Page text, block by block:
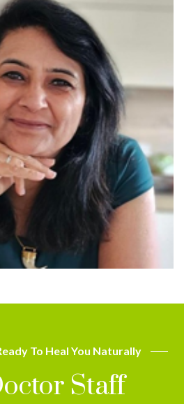
To Heal You Naturally
Staff